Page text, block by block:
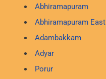
Abhiramapuram
Abhiramapuram East
Adambakkam
Adyar
Porur